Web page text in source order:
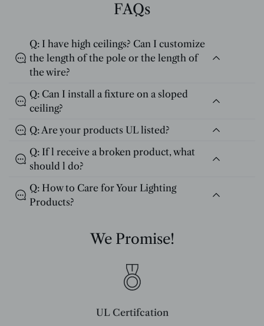
FAQs
Q: I have high ceilings? Can I customize
the length of the pole or the length of
the wire?
Q: Can I install a fixture on a sloped
ceiling?
Q: Are your products UL listed?
Q: If l receive a broken product, what
should l do?
Q: How to Care for Your Lighting
Products?
We Promise!
UL Certifcation